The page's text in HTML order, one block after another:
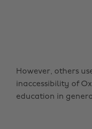
However, others
inaccessibility of
education in